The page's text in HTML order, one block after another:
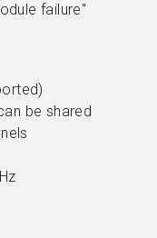
failure"
be shared